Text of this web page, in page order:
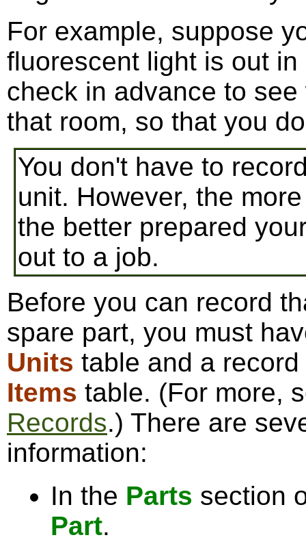
For example, suppose
fluorescent light is out
check in advance to
that room, so that you
You don't have to
unit. However, the
the better prepared
out to a job.
Before you can record
spare part, you must
Units table and a
Items table. (For more,
Records.) There are
information:
In the Parts section
Part.